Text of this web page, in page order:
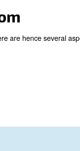
idea. To
working